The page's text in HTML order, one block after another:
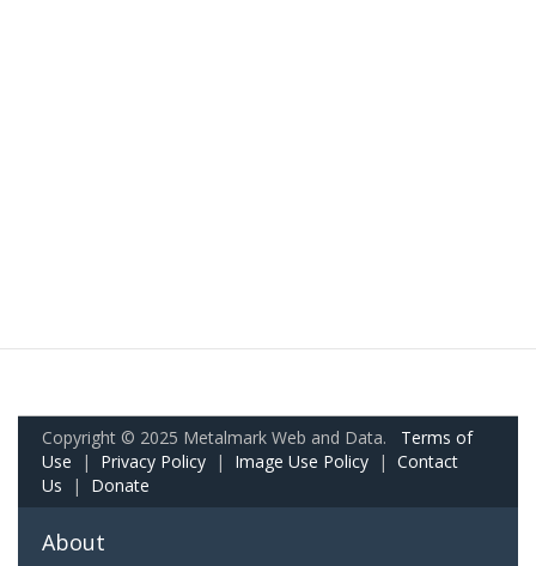
Copyright © 2025 Metalmark Web and Data. Terms of
Use | Privacy Policy | Image Use Policy | Contact
Us | Donate
About